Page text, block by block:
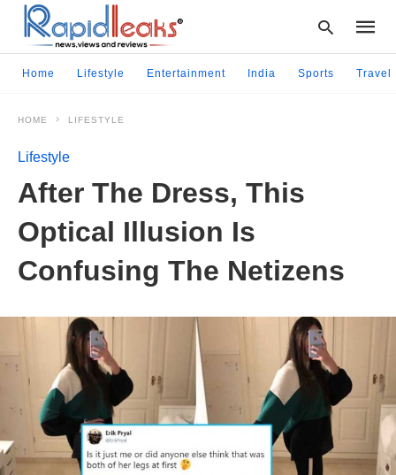
Home Lifestyle Entertainment India Sports Travel
HOME LIFESTYLE
Lifestyle
After The Dress, This
Optical Illusion Is
Confusing The Netizens